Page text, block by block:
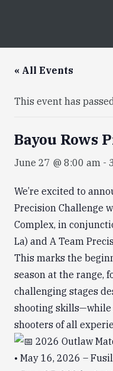
« All Events
This event has
Bayou Rows
June 27 @ 8:00 am -
We’re excited to
Precision Challenge
Complex, in
La) and A Team
This marks the
season at the range,
challenging stages
shooting
shooters of all
2026 Outlaw
• May 16, 2026 –